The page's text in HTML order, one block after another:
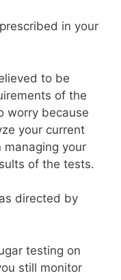
in your
to be
of the
worry because
your current
managing your
of the tests.
directed by
testing on
still monitor